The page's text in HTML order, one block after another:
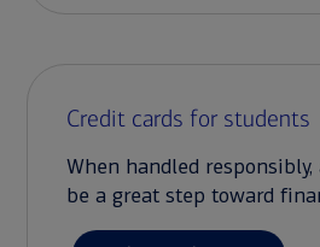
Credit cards for students
When handled
be a great step toward